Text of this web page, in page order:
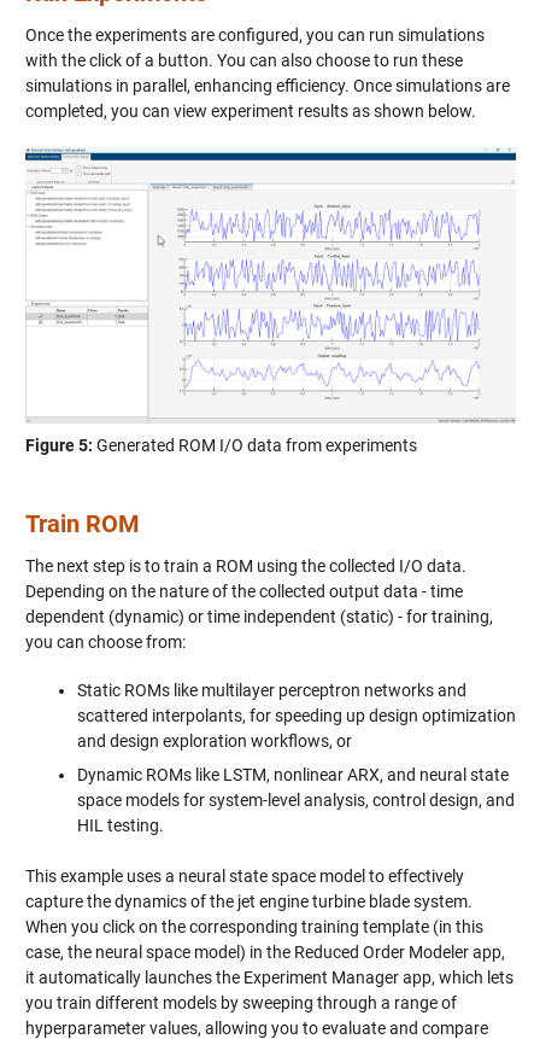
Once the experiments are configured, you can run simulations
with the click of a button. You can also choose to run these
simulations in parallel, enhancing efficiency. Once simulations are
completed, you can view experiment results as shown below.
Figure 5: Generated ROM I/O data from experiments
Train ROM
The next step is to train a ROM using the collected I/O data.
Depending on the nature of the collected output data - time
dependent (dynamic) or time independent (static) - for training,
you can choose from:
Static ROMs like multilayer perceptron networks and
scattered interpolants, for speeding up design optimization
and design exploration workflows, or
Dynamic ROMs like LSTM, nonlinear ARX, and neural state
space models for system-level analysis, control design, and
HIL testing.
This example uses a neural state space model to effectively
capture the dynamics of the jet engine turbine blade system.
When you click on the corresponding training template (in this
case, the neural space model) in the Reduced Order Modeler app,
it automatically launches the Experiment Manager app, which lets
you train different models by sweeping through a range of
hyperparameter values, allowing you to evaluate and compare